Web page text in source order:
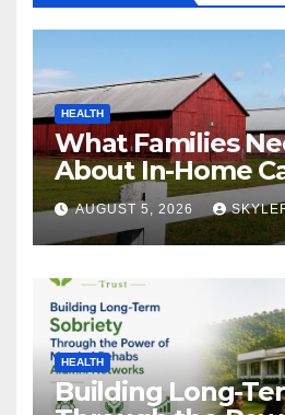
HEALTH
What Families
About In-Home
Windsor, CT
AUGUST 5, 2026
HEALTH
Building Long-